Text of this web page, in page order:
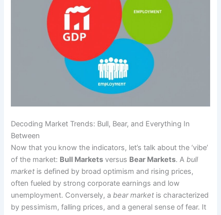
Decoding Market Trends: Bull, Bear, and Everything In
Between
Now that you know the indicators, let’s talk about the ‘vibe’
of the market: Bull Markets versus Bear Markets. Abull
market is defined by broad optimism and rising prices,
often fueled by strong corporate earnings and low
unemployment. Conversely, abear market is characterized
by pessimism, falling prices, and a general sense of fear. It